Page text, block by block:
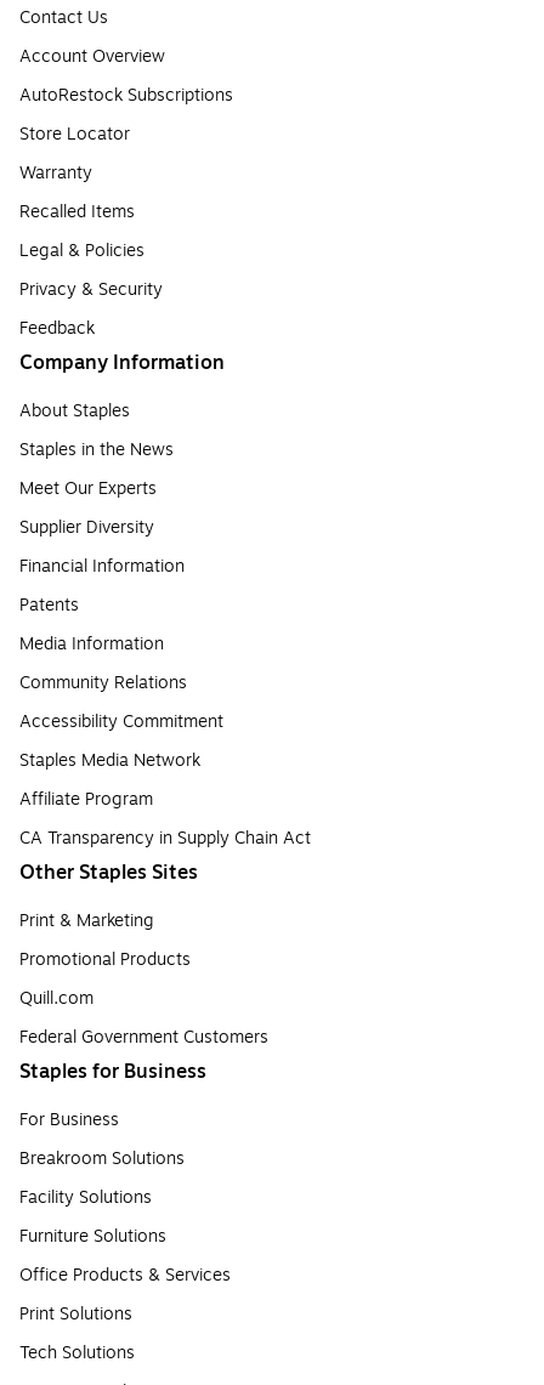
Contact Us
Account Overview
AutoRestock Subscriptions
Store Locator
Warranty
Recalled Items
Legal & Policies
Privacy & Security
Feedback
Company Information
About Staples
Staples in the News
Meet Our Experts
Supplier Diversity
Financial Information
Patents
Media Information
Community Relations
Accessibility Commitment
Staples Media Network
Affiliate Program
CA Transparency in Supply Chain Act
Other Staples Sites
Print & Marketing
Promotional Products
Quill.com
Federal Government Customers
Staples for Business
For Business
Breakroom Solutions
Facility Solutions
Furniture Solutions
Office Products & Services
Print Solutions
Tech Solutions